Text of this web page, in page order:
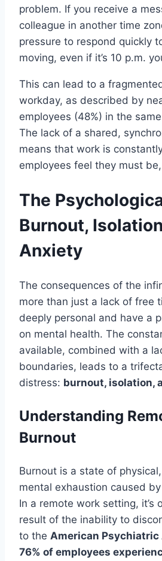
problem. If you receive a
colleague in another time
pressure to respond quickly
moving, even if it’s 10 p.m.
This can lead to a
workday, as described by
employees (48%) in the
The lack of a shared,
means that work is
employees feel they must
The
Burnout,
Anxiety
The consequences of the
more than just a lack of free
deeply personal and have a
on mental health. The
available, combined with a
boundaries, leads to a
distress: burnout, isolation,
Understanding
Burnout
Burnout is a state of
mental exhaustion caused
In a remote work setting, it’s
result of the inability to
to the American
76% of employees